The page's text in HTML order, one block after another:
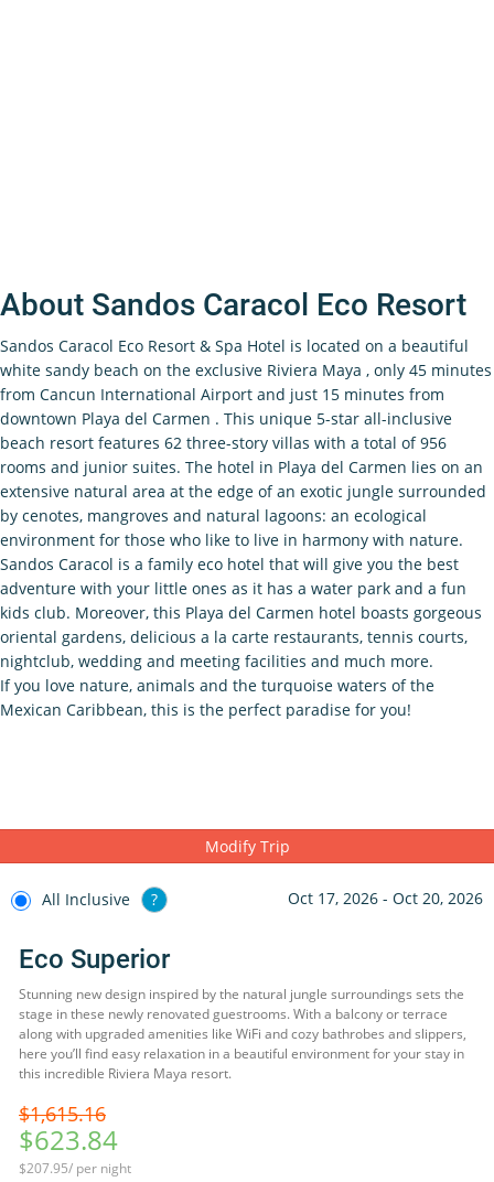
About Sandos Caracol Eco Resort
Sandos Caracol Eco Resort & Spa Hotel is located on a beautiful
white sandy beach on the exclusive Riviera Maya , only 45 minutes
from Cancun International Airport and just 15 minutes from
downtown Playa del Carmen . This unique 5-star all-inclusive
beach resort features 62 three-story villas with a total of 956
rooms and junior suites. The hotel in Playa del Carmen lies on an
extensive natural area at the edge of an exotic jungle surrounded
by cenotes, mangroves and natural lagoons: an ecological
environment for those who like to live in harmony with nature.
Sandos Caracol is a family eco hotel that will give you the best
adventure with your little ones as it has a water park and a fun
kids club. Moreover, this Playa del Carmen hotel boasts gorgeous
oriental gardens, delicious a la carte restaurants, tennis courts,
nightclub, wedding and meeting facilities and much more.
If you love nature, animals and the turquoise waters of the
Mexican Caribbean, this is the perfect paradise for you!
Modify Trip
All Inclusive ? Oct 17, 2026 - Oct 20, 2026
Eco Superior
Stunning new design inspired by the natural jungle surroundings sets the
stage in these newly renovated guestrooms. With a balcony or terrace
along with upgraded amenities like WiFi and cozy bathrobes and slippers,
here you’ll find easy relaxation in a beautiful environment for your stay in
this incredible Riviera Maya resort.
$1,615.16
$623.84
$207.95/ per night